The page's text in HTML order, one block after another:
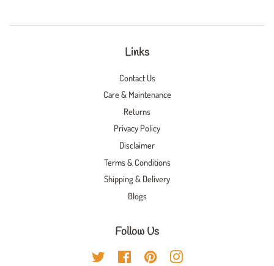
Links
Contact Us
Care & Maintenance
Returns
Privacy Policy
Disclaimer
Terms & Conditions
Shipping & Delivery
Blogs
Follow Us
Twitter FacebookPinterestInstagram